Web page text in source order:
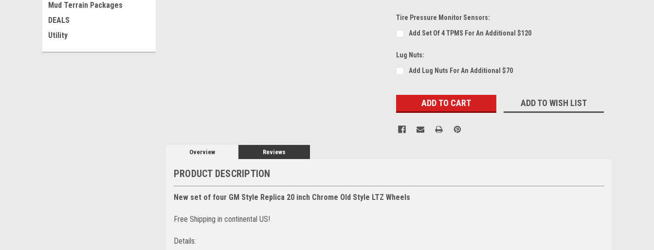
Mud Terrain Packages
DEALS
Utility
Tire Pressure Monitor Sensors:
Add Set Of 4 TPMS For An Additional $120
Lug Nuts:
Add Lug Nuts For An Additional $70
ADD TO WISH LIST
Overview Reviews
PRODUCT DESCRIPTION
New set of four GM Style Replica 20 inch Chrome Old Style LTZ Wheels
Free Shipping in continental US!
Details: